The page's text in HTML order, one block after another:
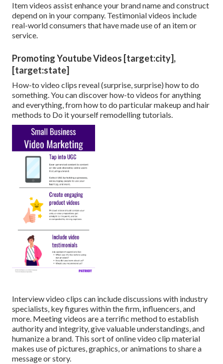
Item videos assist enhance your brand name and construct
depend on in your company. Testimonial videos include
real-world consumers that have made use of an item or
service.
Promoting Youtube Videos [target:city],
[target:state]
How-to video clips reveal (surprise, surprise) how to do
something. You can discover how-to videos for anything
and everything, from how to do particular makeup and hair
methods to Do it yourself remodelling tutorials.
Interview video clips can include discussions with industry
specialists, key figures within the firm, influencers, and
more. Meeting videos are a terrific method to establish
authority and integrity, give valuable understandings, and
humanize a brand. This sort of online video clip material
makes use of pictures, graphics, or animations to share a
message or story.